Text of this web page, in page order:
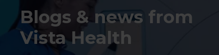
Blogs & news from
Vista Health